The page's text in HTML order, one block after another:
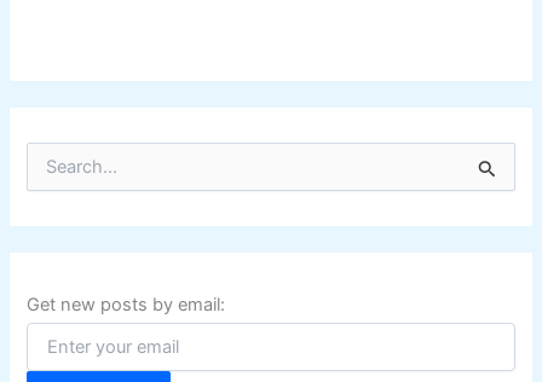
r
c
f
o
:
Get new posts by email: